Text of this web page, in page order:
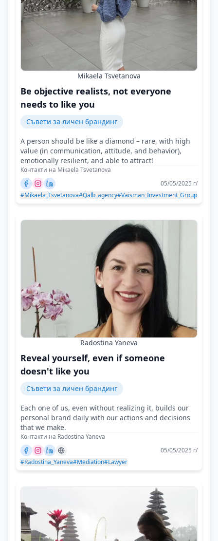
Mikaela Tsvetanova
Be objective realists, not everyone
needs to like you
Съвети за личен брандинг
A person should be like a diamond – rare, with high
value (in communication, attitude, and behavior),
emotionally resilient, and able to attract!
Контакти на Mikaela Tsvetanova
05/05/2025 г/
#Mikaela_Tsvetanova#Qalb_agency#Vaisman_Investment_Group
Radostina Yaneva
Reveal yourself, even if someone
doesn't like you
Съвети за личен брандинг
Each one of us, even without realizing it, builds our
personal brand daily with our actions and decisions
that we make.
Контакти на Radostina Yaneva
05/05/2025 г/
#Radostina_Yaneva#Mediation#Lawyer